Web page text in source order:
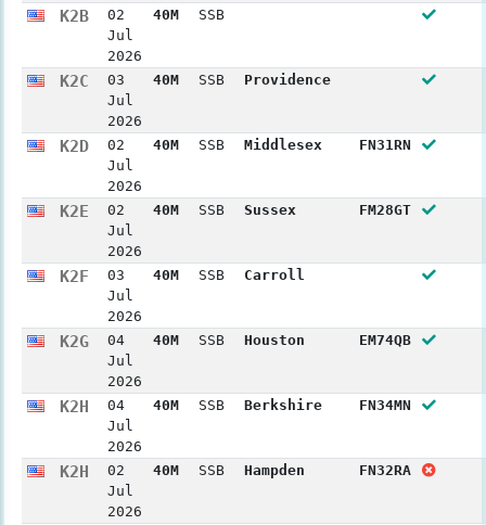
K2B
02
Jul
2026
40M SSB
K2C
03
Jul
2026
40M SSB Providence
K2D
02
Jul
2026
40M SSB Middlesex FN31RN
K2E
02
Jul
2026
40M SSB Sussex FM28GT
K2F
03
Jul
2026
40M SSB Carroll
K2G
04
Jul
2026
40M SSB Houston EM74QB
K2H
04
Jul
2026
40M SSB Berkshire FN34MN
K2H
02
Jul
2026
40M SSB Hampden FN32RA